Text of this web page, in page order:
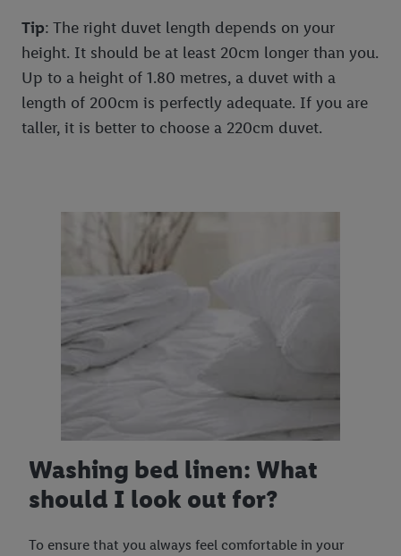
Tip: The right duvet length depends on your
height. It should be at least 20cm longer than you.
Up to a height of 1.80 metres, a duvet with a
length of 200cm is perfectly adequate. If you are
taller, it is better to choose a 220cm duvet.
Washing bed linen: What
should I look out for?
To ensure that you always feel comfortable in your